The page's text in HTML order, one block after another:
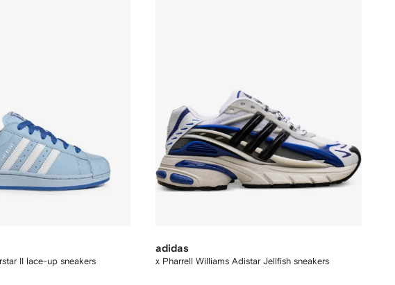
II lace-up sneakers
adidas
x Pharrell Williams Adistar Jellfish sneakers